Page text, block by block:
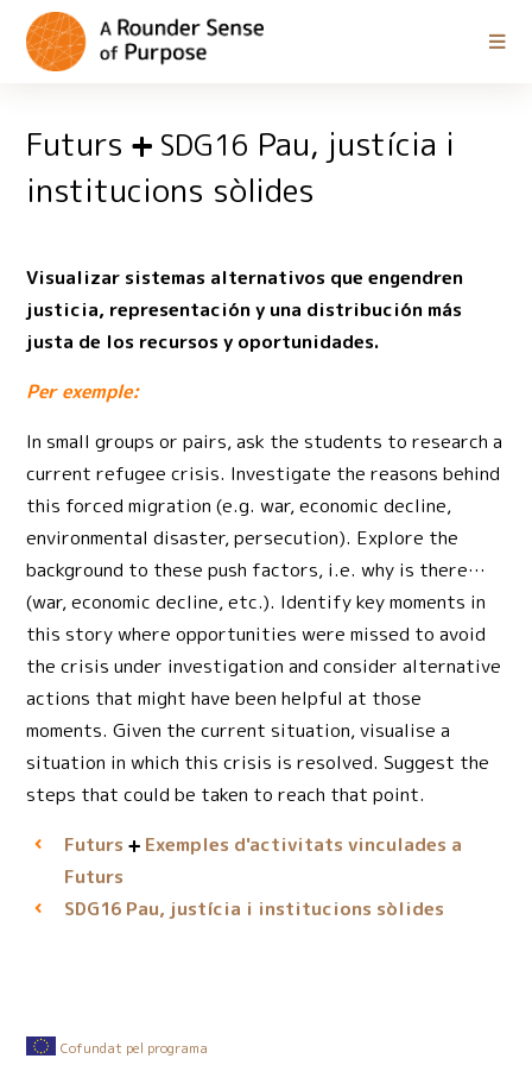
Futurs SDG16 Pau, justícia i
institucions sòlides
Visualizar sistemas alternativos que engendren
justicia, representación y una distribución más
justa de los recursos y oportunidades.
Per exemple:
In small groups or pairs, ask the students to research a
current refugee crisis. Investigate the reasons behind
this forced migration (e.g. war, economic decline,
environmental disaster, persecution). Explore the
background to these push factors, i.e. why is there…
(war, economic decline, etc.). Identify key moments in
this story where opportunities were missed to avoid
the crisis under investigation and consider alternative
actions that might have been helpful at those
moments. Given the current situation, visualise a
situation in which this crisis is resolved. Suggest the
steps that could be taken to reach that point.
Futurs
Exemples d'activitats vinculades a
Futurs
SDG16Pau, justícia i institucions sòlides
Cofundat pel programa